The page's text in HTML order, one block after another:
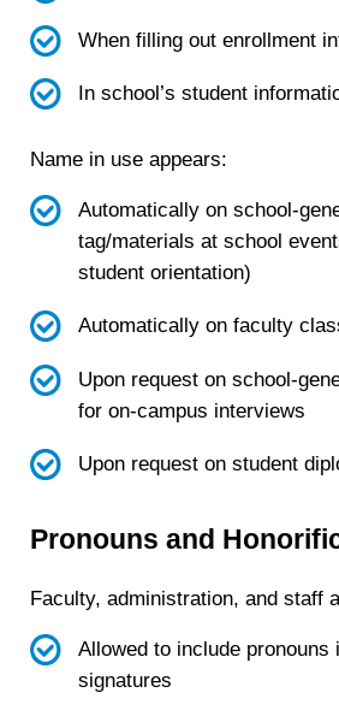
When filling out enrollment
In school’s student
Name in use appears:
Automatically on school-
tag/materials at school
student orientation)
Automatically on faculty
Upon request on school-
for on-campus interviews
Upon request on student
Pronouns and
Faculty, administration, and staff
Allowed to include pronouns
signatures